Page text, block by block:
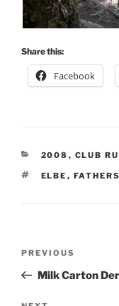
Share this:
Facebook
CATEGORIES
2008 , CLUB
TAGS
ELBE ,
Previous
Post
PREVIOUS
Milk Carton